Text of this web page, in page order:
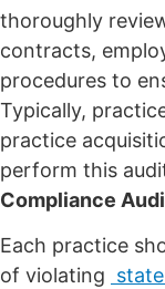
thoroughly
contracts,
procedures to
Typically,
practice
perform this
Compliance
Each practice
of violating